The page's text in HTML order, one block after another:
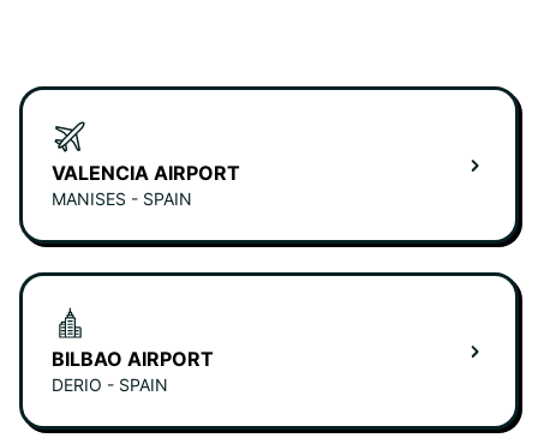
VALENCIA AIRPORT
MANISES - SPAIN
BILBAO AIRPORT
DERIO - SPAIN